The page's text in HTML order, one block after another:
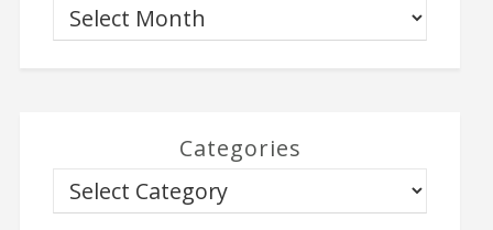
Categories